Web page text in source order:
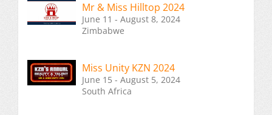
Mr & Miss Hilltop 2024
June 11 - August 8, 2024
Zimbabwe
Miss Unity KZN 2024
June 15 - August 5, 2024
South Africa